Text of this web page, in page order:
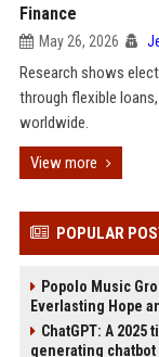
Finance
May 26, 2026
Research shows
through flexible
worldwide.
View more
POPULAR
Popolo Music
Everlasting Hope
ChatGPT: A 2025
generating chatbot